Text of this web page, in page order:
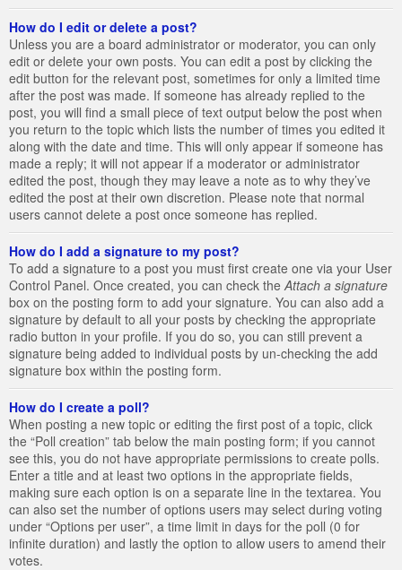
How do I edit or delete a post?
Unless you are a board administrator or moderator, you can only
edit or delete your own posts. You can edit a post by clicking the
edit button for the relevant post, sometimes for only a limited time
after the post was made. If someone has already replied to the
post, you will find a small piece of text output below the post when
you return to the topic which lists the number of times you edited it
along with the date and time. This will only appear if someone has
made a reply; it will not appear if a moderator or administrator
edited the post, though they may leave a note as to why they’ve
edited the post at their own discretion. Please note that normal
users cannot delete a post once someone has replied.
How do I add a signature to my post?
To add a signature to a post you must first create one via your User
Control Panel. Once created, you can check the Attach a signature
box on the posting form to add your signature. You can also add a
signature by default to all your posts by checking the appropriate
radio button in your profile. If you do so, you can still prevent a
signature being added to individual posts by un-checking the add
signature box within the posting form.
How do I create a poll?
When posting a new topic or editing the first post of a topic, click
the “Poll creation” tab below the main posting form; if you cannot
see this, you do not have appropriate permissions to create polls.
Enter a title and at least two options in the appropriate fields,
making sure each option is on a separate line in the textarea. You
can also set the number of options users may select during voting
under “Options per user”, a time limit in days for the poll (0 for
infinite duration) and lastly the option to allow users to amend their
votes.